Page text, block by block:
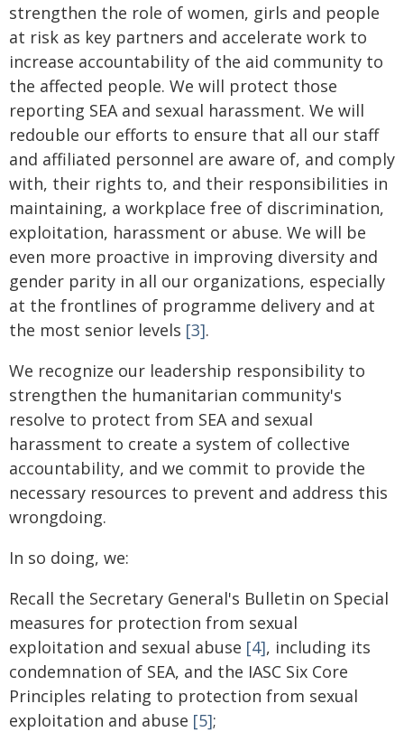
strengthen the role of women, girls and people
at risk as key partners and accelerate work to
increase accountability of the aid community to
the affected people. We will protect those
reporting SEA and sexual harassment. We will
redouble our efforts to ensure that all our staff
and affiliated personnel are aware of, and comply
with, their rights to, and their responsibilities in
maintaining, a workplace free of discrimination,
exploitation, harassment or abuse. We will be
even more proactive in improving diversity and
gender parity in all our organizations, especially
at the frontlines of programme delivery and at
the most senior levels [3].
We recognize our leadership responsibility to
strengthen the humanitarian community's
resolve to protect from SEA and sexual
harassment to create a system of collective
accountability, and we commit to provide the
necessary resources to prevent and address this
wrongdoing.
In so doing, we:
Recall the Secretary General's Bulletin on Special
measures for protection from sexual
exploitation and sexual abuse [4], including its
condemnation of SEA, and the IASC Six Core
Principles relating to protection from sexual
exploitation and abuse [5];